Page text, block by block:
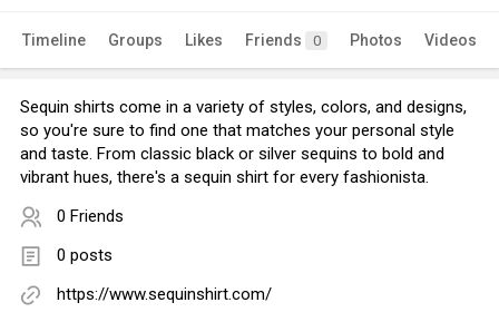
Timeline Groups Likes Friends 0 Photos Videos
Sequin shirts come in a variety of styles, colors, and designs,
so you're sure to find one that matches your personal style
and taste. From classic black or silver sequins to bold and
vibrant hues, there's a sequin shirt for every fashionista.
0 Friends
0 posts
https://www.sequinshirt.com/